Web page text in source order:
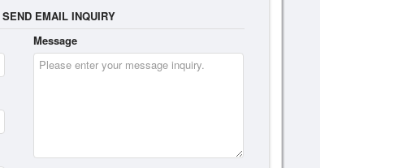
SEND EMAIL INQUIRY
Message